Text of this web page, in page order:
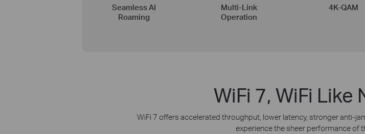
Multi-Link
Operation
4K-QAM
Seamless AI
Roaming
WiFi 7, WiFi Like
WiFi 7 offers accelerated throughput, lower latency, stronger anti-
experience the sheer performance of